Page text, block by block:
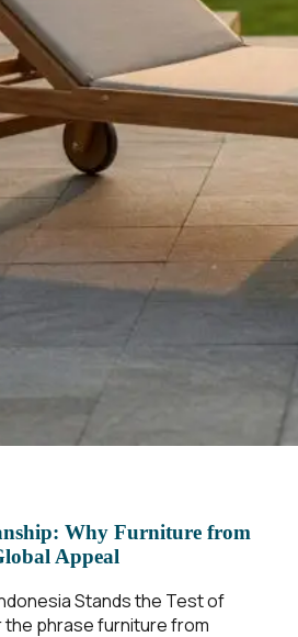
Why Furniture from
Appeal
Stands the Test of
the phrase furniture from